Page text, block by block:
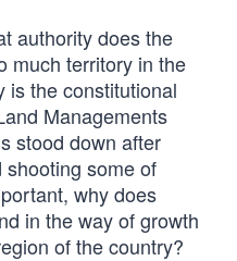
authority does the
much territory in the
is the constitutional
Managements
stood down after
some of
why does
in the way of growth
of the country?